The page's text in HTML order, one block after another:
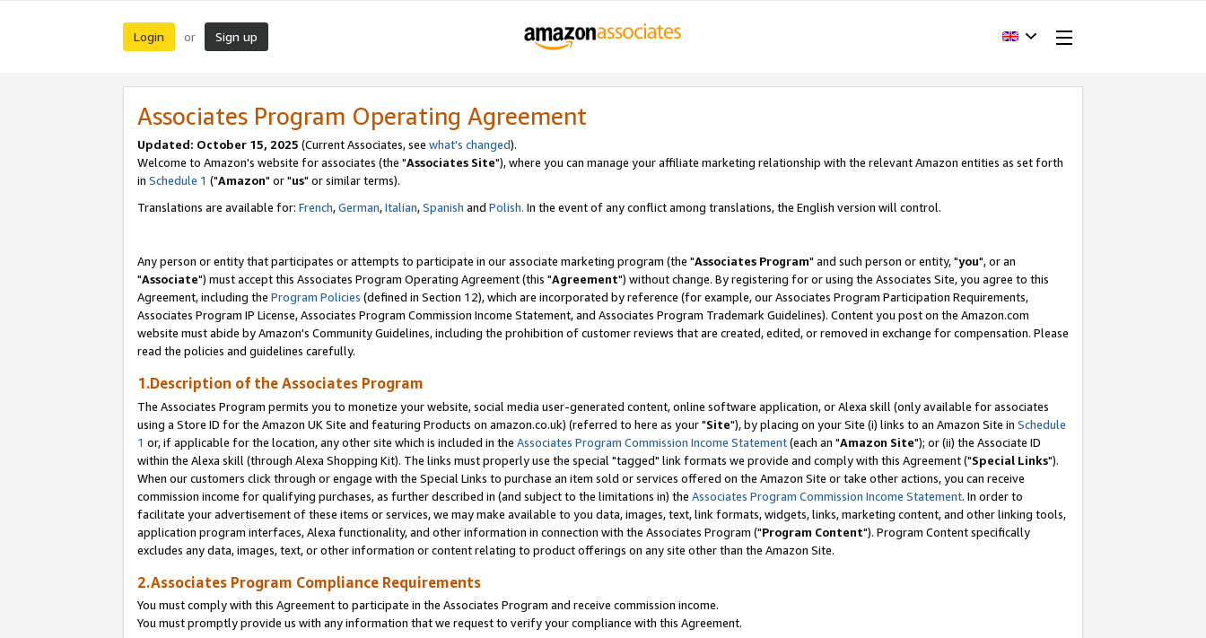
Login or Sign up
Associates Program Operating Agreement
Updated: October 15, 2025 (Current Associates, see what's changed).
Welcome to Amazon's website for associates (the "Associates Site"), where you can manage your affiliate marketing relationship with the relevant Amazon entities as set forth
in Schedule 1 ("Amazon" or "us" or similar terms).
Translations are available for: French,German,Italian,Spanish and Polish. In the event of any conflict among translations, the English version will control.
Any person or entity that participates or attempts to participate in our associate marketing program (the "Associates Program" and such person or entity, "you", or an
"Associate") must accept this Associates Program Operating Agreement (this "Agreement") without change. By registering for or using the Associates Site, you agree to this
Agreement, including the Program Policies (defined in Section 12), which are incorporated by reference (for example, our Associates Program Participation Requirements,
Associates Program IP License, Associates Program Commission Income Statement, and Associates Program Trademark Guidelines). Content you post on the Amazon.com
website must abide by Amazon's Community Guidelines, including the prohibition of customer reviews that are created, edited, or removed in exchange for compensation. Please
read the policies and guidelines carefully.
1.Description of the Associates Program
The Associates Program permits you to monetize your website, social media user-generated content, online software application, or Alexa skill (only available for associates
using a Store ID for the Amazon UK Site and featuring Products on amazon.co.uk) (referred to here as your "Site"), by placing on your Site (i) links to an Amazon Site in Schedule
1 or, if applicable for the location, any other site which is included in the Associates Program Commission Income Statement(each an "Amazon Site"); or (ii) the Associate ID
within the Alexa skill (through Alexa Shopping Kit). The links must properly use the special "tagged" link formats we provide and comply with this Agreement ("Special Links").
When our customers click through or engage with the Special Links to purchase an item sold or services offered on the Amazon Site or take other actions, you can receive
commission income for qualifying purchases, as further described in (and subject to the limitations in) the Associates Program Commission Income Statement. In order to
facilitate your advertisement of these items or services, we may make available to you data, images, text, link formats, widgets, links, marketing content, and other linking tools,
application program interfaces, Alexa functionality, and other information in connection with the Associates Program ("Program Content"). Program Content specifically
excludes any data, images, text, or other information or content relating to product offerings on any site other than the Amazon Site.
2.Associates Program Compliance Requirements
You must comply with this Agreement to participate in the Associates Program and receive commission income.
You must promptly provide us with any information that we request to verify your compliance with this Agreement.